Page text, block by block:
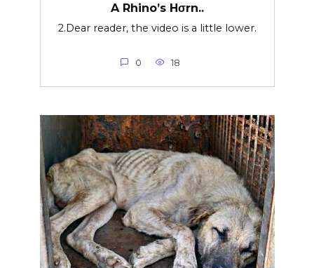
A Rhino’s Hσrn..
2.Dear reader, the video is a little lower.
0 18